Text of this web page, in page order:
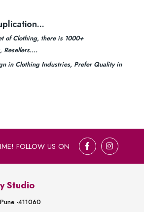
of Clothing, there is 1000+
Resellers....
in Clothing Industries, Prefer Quality in
FOLLOW US ON
Studio
-411060